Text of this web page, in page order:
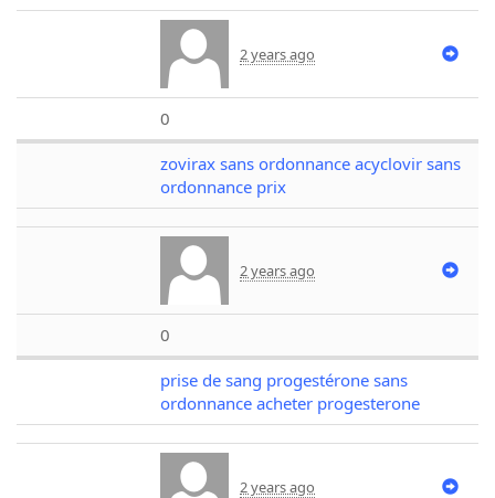
2 years ago
0
zovirax sans ordonnance acyclovir sans
ordonnance prix
2 years ago
0
prise de sang progestérone sans
ordonnance acheter progesterone
2 years ago